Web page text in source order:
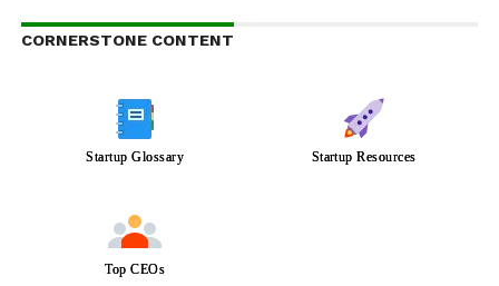
CORNERSTONE CONTENT
Startup Glossary Startup Resources
Top CEOs